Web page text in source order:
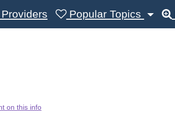
Popular Topics
on this info